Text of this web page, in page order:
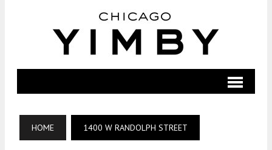
HOME 1400 W RANDOLPH STREET